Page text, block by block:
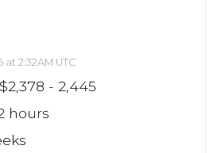
at 2:32AM UTC
$2,378 - 2,445
hours